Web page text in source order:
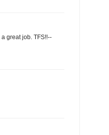
great job. TFS!!--